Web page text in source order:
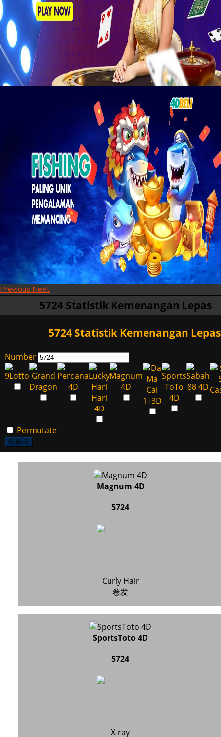
Previous Next
5724 Statistik Kemenangan Lepas
5724 Statistik Kemenangan Lepas
Number
Permutate
Submit
Magnum 4D
5724
Curly Hair
卷发
SportsToto 4D
5724
X-ray